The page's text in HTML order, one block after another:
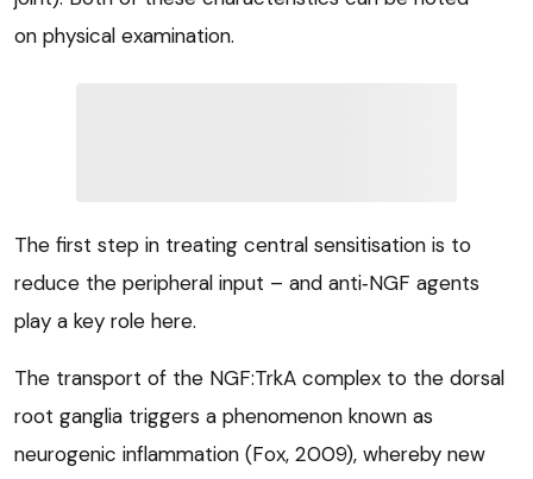
on physical examination.
The first step in treating central sensitisation is to
reduce the peripheral input – and anti‑NGF agents
play a key role here.
The transport of the NGF:TrkA complex to the dorsal
root ganglia triggers a phenomenon known as
neurogenic inflammation (Fox, 2009), whereby new